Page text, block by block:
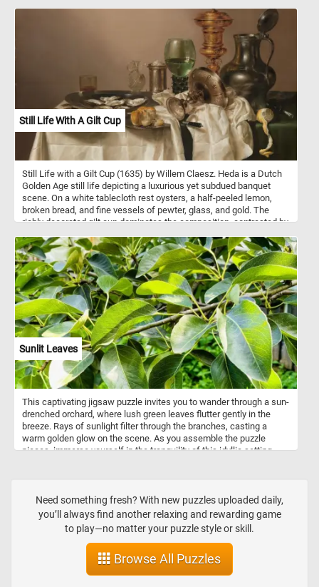
Still Life With A Gilt Cup
Still Life with a Gilt Cup (1635) by Willem Claesz. Heda is a Dutch
Golden Age still life depicting a luxurious yet subdued banquet
scene. On a white tablecloth rest oysters, a half-peeled lemon,
broken bread, and fine vessels of pewter, glass, and gold. The
richly decorated gilt cup dominates the composition, contrasted by
Light falls delicately across the scene, emphasizing textures -
shining metal, translucent glass, soft bread, and draped fabric.
The muted palette of silvers, browns, and greens unifies the work,
while golden accents provide focal points. The arrangement
conveys both abundance and impermanence, hinting at the
fleeting nature of earthly pleasures. At the same time, it
demonstrates Heda's mastery in rendering reflections, surfaces,
and subtle tonal harmonies. The painting blends quiet elegance
with a moral undercurrent typical of 17th-century Dutch still lifes.
Sunlit Leaves
This captivating jigsaw puzzle invites you to wander through a sun-
drenched orchard, where lush green leaves flutter gently in the
breeze. Rays of sunlight filter through the branches, casting a
warm golden glow on the scene. As you assemble the puzzle
pieces, immerse yourself in the tranquility of this idyllic setting,
spectacle. Have fun!
Need something fresh? With new puzzles uploaded daily,
you’ll always find another relaxing and rewarding game
to play—no matter your puzzle style or skill.
Browse All Puzzles